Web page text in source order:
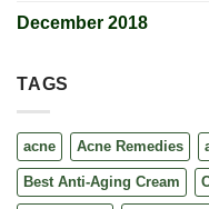
December 2018
TAGS
acne Acne Remedies
Best Anti-Aging Cream